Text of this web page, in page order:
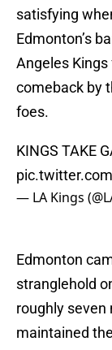
satisfying
Edmonton’s
Angeles
comeback by
foes.
KINGS TAKE
— LA Kings
Edmonton
stranglehold
roughly seven
maintained